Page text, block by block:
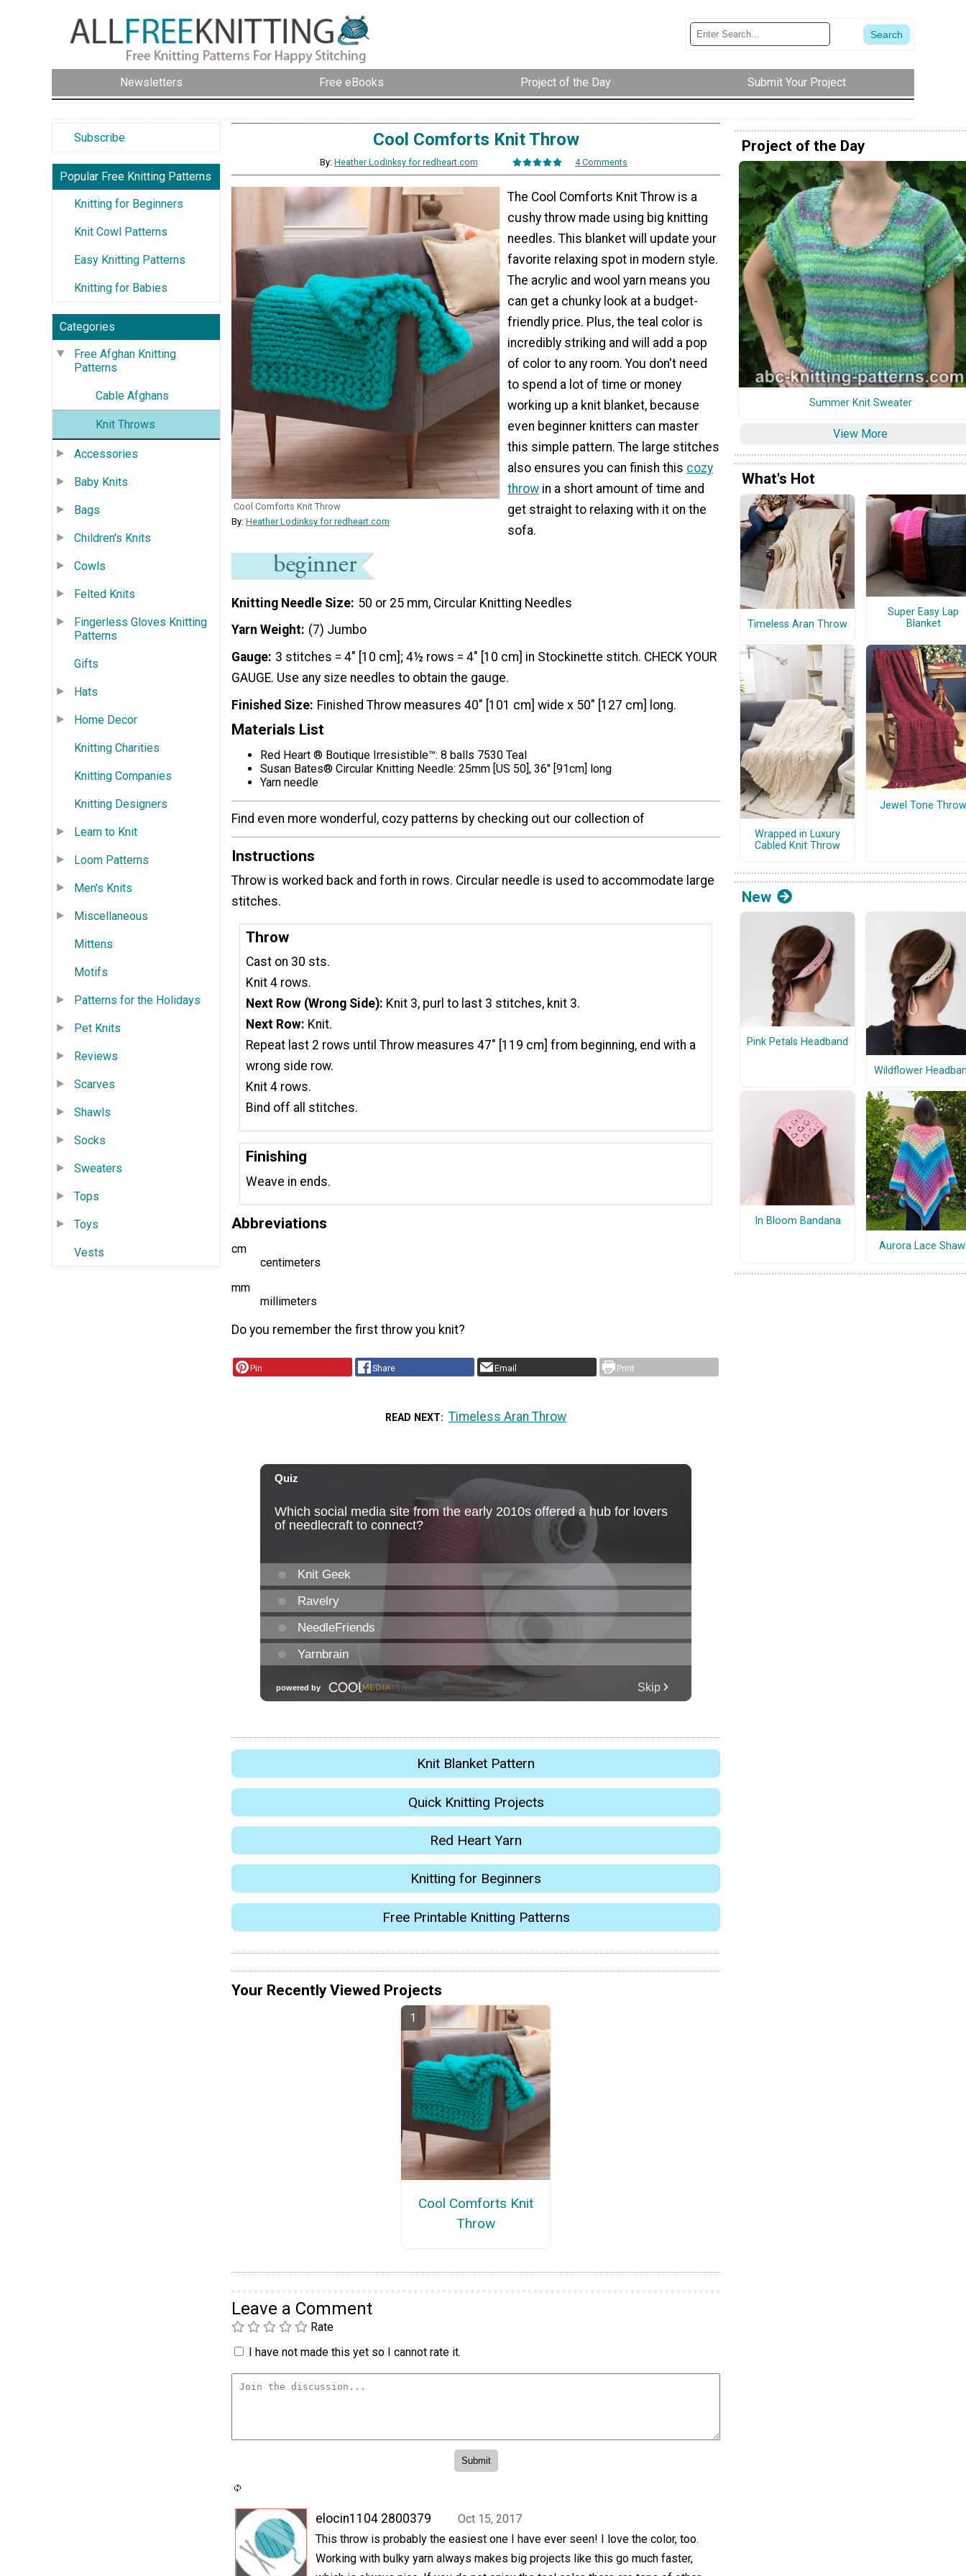
Newsletters Free eBooks Project of the Day Submit Your Project
Subscribe
Popular Free Knitting Patterns
Knitting for Beginners
Knit Cowl Patterns
Easy Knitting Patterns
Knitting for Babies
Categories
Free Afghan Knitting
Patterns
Cable Afghans
Knit Throws
Accessories
Baby Knits
Bags
Children's Knits
Cowls
Felted Knits
Fingerless Gloves Knitting
Patterns
Gifts
Hats
Home Decor
Knitting Charities
Knitting Companies
Knitting Designers
Learn to Knit
Loom Patterns
Men's Knits
Miscellaneous
Mittens
Motifs
Patterns for the Holidays
Pet Knits
Reviews
Scarves
Shawls
Socks
Sweaters
Tops
Toys
Vests
Cool Comforts Knit Throw
By: Heather Lodinksy for redheart.com 4 Comments
Cool Comforts Knit Throw
By: Heather Lodinksy for redheart.com
The Cool Comforts Knit Throw is a
cushy throw made using big knitting
needles. This blanket will update your
favorite relaxing spot in modern style.
The acrylic and wool yarn means you
can get a chunky look at a budget-
friendly price. Plus, the teal color is
incredibly striking and will add a pop
of color to any room. You don't need
to spend a lot of time or money
working up a knit blanket, because
even beginner knitters can master
this simple pattern. The large stitches
also ensures you can finish this cozy
throw in a short amount of time and
get straight to relaxing with it on the
sofa.
Knitting Needle Size 50 or 25 mm, Circular Knitting Needles
Yarn Weight (7) Jumbo
Gauge 3 stitches = 4" [10 cm]; 4½ rows = 4" [10 cm] in Stockinette stitch. CHECK YOUR
GAUGE. Use any size needles to obtain the gauge.
Finished Size Finished Throw measures 40" [101 cm] wide x 50" [127 cm] long.
Materials List
Red Heart ® Boutique Irresistible™: 8 balls 7530 Teal
Susan Bates® Circular Knitting Needle: 25mm [US 50], 36" [91cm] long
Yarn needle
Find even more wonderful, cozy patterns by checking out our collection of
Instructions
Throw is worked back and forth in rows. Circular needle is used to accommodate large
stitches.
Throw
Cast on 30 sts.
Knit 4 rows.
Next Row (Wrong Side): Knit 3, purl to last 3 stitches, knit 3.
Next Row: Knit.
Repeat last 2 rows until Throw measures 47" [119 cm] from beginning, end with a
wrong side row.
Knit 4 rows.
Bind off all stitches.
Finishing
Weave in ends.
Abbreviations
cm
centimeters
mm
millimeters
Do you remember the first throw you knit?
Pin Share Email Print
READ NEXT Timeless Aran Throw
Knit Blanket Pattern
Quick Knitting Projects
Red Heart Yarn
Knitting for Beginners
Free Printable Knitting Patterns
Your Recently Viewed Projects
Cool Comforts Knit
Throw
Leave a Comment
Rate
I have not made this yet so I cannot rate it.
elocin1104 2800379
Oct 15, 2017
This throw is probably the easiest one I have ever seen! I love the color, too.
Working with bulky yarn always makes big projects like this go much faster,
Project of the Day
Summer Knit Sweater
View More
What's Hot
Timeless Aran Throw
Super Easy Lap
Blanket
Wrapped in Luxury
Cabled Knit Throw
Jewel Tone Throw
New
Pink Petals Headband
Wildflower
In Bloom Bandana
Aurora Lace